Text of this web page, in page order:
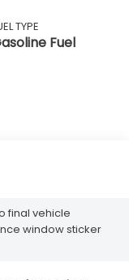
TYPE
Fuel
final vehicle
window sticker